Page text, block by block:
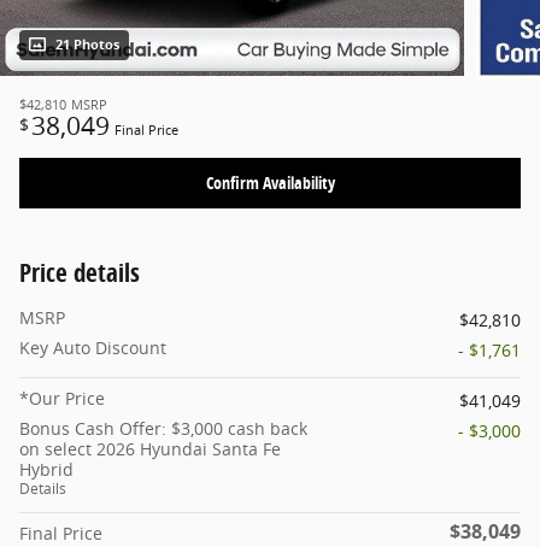
21 Photos
$42,810 MSRP
$ 38,049 Final Price
Confirm Availability
Price details
MSRP
$42,810
Key Auto Discount
- $1,761
*Our Price
$41,049
Bonus Cash Offer: $3,000 cash back
on select 2026 Hyundai Santa Fe
Hybrid
Details
- $3,000
Final Price $38,049